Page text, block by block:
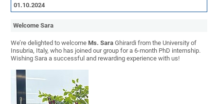
01.10.2024
Welcome Sara
We’re delighted to welcomeMs. Sara Ghirardi from the University of
Insubria, Italy, who has joined our group for a 6-month PhD internship.
Wishing Sara a successful and rewarding experience with us!